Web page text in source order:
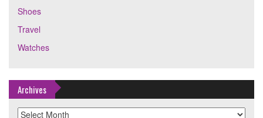
Shoes
Travel
Watches
Archives
Archives